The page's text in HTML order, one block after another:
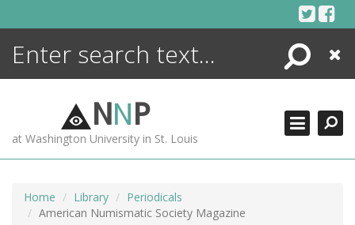
Search
Close
NNP
at Washington University in St. Louis
Home Library
Periodicals
American Numismatic Society Magazine
ENCYCLOPEDIA
MORE +
ADVANCED SEARCHING